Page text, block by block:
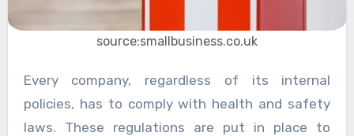
source:smallbusiness.co.uk
Every company, regardless of its internal
policies, has to comply with health and safety
laws. These regulations are put in place to